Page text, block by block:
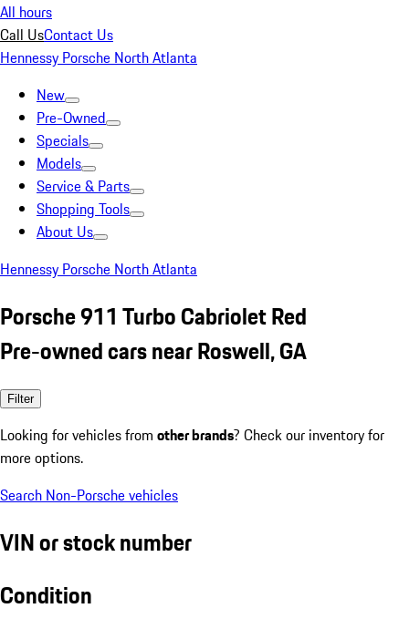
All hours
Call UsContact Us
Hennessy Porsche North Atlanta
New
Pre-Owned
Specials
Models
Service & Parts
Shopping Tools
About Us
Hennessy Porsche North Atlanta
Porsche 911 Turbo Cabriolet Red
Pre-owned cars near Roswell, GA
Filter
Looking for vehicles from other brands? Check our inventory for
more options.
Search Non-Porsche vehicles
VIN or stock number
Condition